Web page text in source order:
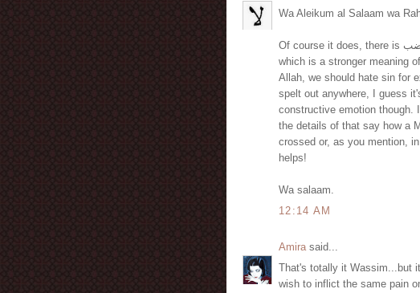
Wa Aleikum al Salaam wa
Of course it does, there is غضب which means anger, and then there is حقد
which is a stronger meaning
Allah, we should hate sin for
spelt out anywhere, I guess
constructive emotion though.
the details of that say how a
crossed or, as you mention,
helps!
Wa salaam.
12:14 AM
Amira said...
That's totally it Wassim...but
wish to inflict the same pain